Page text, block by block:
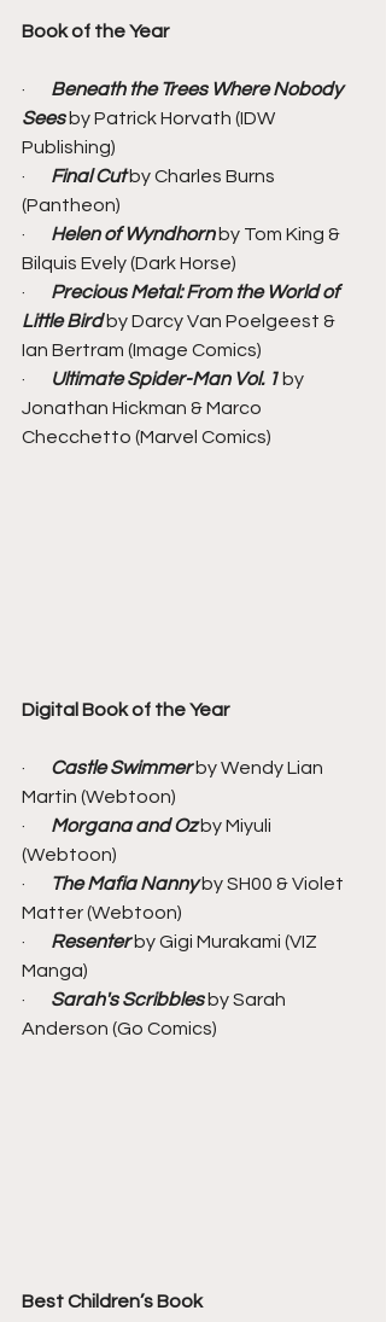
Book of the Year
· Beneath the Trees Where Nobody
Sees by Patrick Horvath (IDW
Publishing)
· Final Cut by Charles Burns
(Pantheon)
· Helen of Wyndhorn by Tom King &
Bilquis Evely (Dark Horse)
· Precious Metal: From the World of
Little Bird by Darcy Van Poelgeest &
Ian Bertram (Image Comics)
·
Ultimate Spider-Man Vol. 1 by
Jonathan Hickman & Marco
Checchetto (Marvel Comics)
Digital Book of the Year
· Castle Swimmer by Wendy Lian
Martin (Webtoon)
· Morgana and Oz by Miyuli
(Webtoon)
·
The Mafia Nanny by SH00 & Violet
Matter (Webtoon)
· Resenter by Gigi Murakami (VIZ
Manga)
· Sarah's Scribbles by Sarah
Anderson (Go Comics)
Best Children’s Book